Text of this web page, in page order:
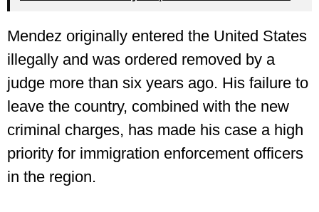
Mendez originally entered the United States
illegally and was ordered removed by a
judge more than six years ago. His failure to
leave the country, combined with the new
criminal charges, has made his case a high
priority for immigration enforcement officers
in the region.